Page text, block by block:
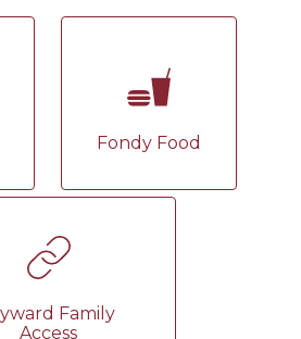
Fondy Food
Family
Access